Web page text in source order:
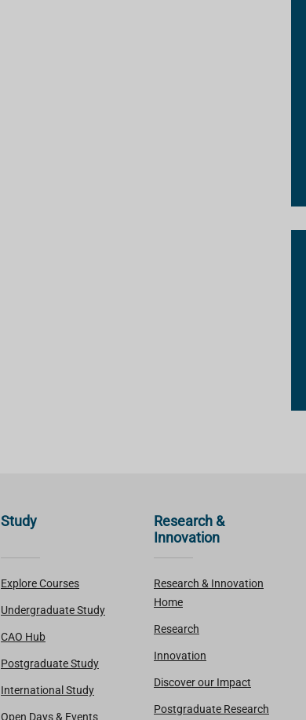
Study
Explore Courses
Undergraduate Study
CAO Hub
Postgraduate Study
International Study
Open Days & Events
Research &
Innovation
Research & Innovation
Home
Research
Innovation
Discover our Impact
Postgraduate Research